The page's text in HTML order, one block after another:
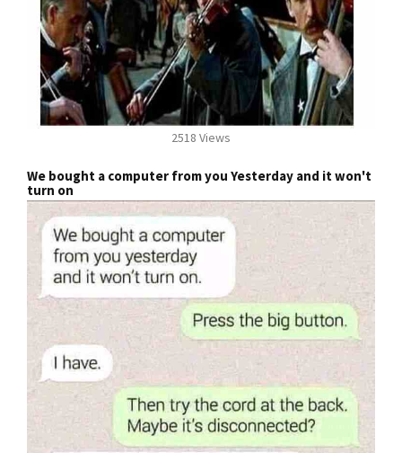
2518 Views
We bought a computer from you Yesterday and it won't
turn on